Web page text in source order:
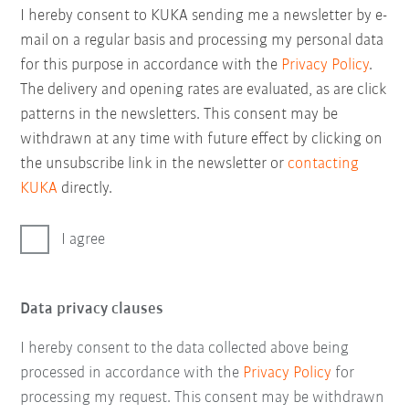
I hereby consent to KUKA sending me a newsletter by e-
mail on a regular basis and processing my personal data
for this purpose in accordance with the Privacy Policy.
The delivery and opening rates are evaluated, as are click
patterns in the newsletters. This consent may be
withdrawn at any time with future effect by clicking on
the unsubscribe link in the newsletter or contacting
KUKA directly.
I agree
Data privacy clauses
I hereby consent to the data collected above being
processed in accordance with the Privacy Policy for
processing my request. This consent may be withdrawn